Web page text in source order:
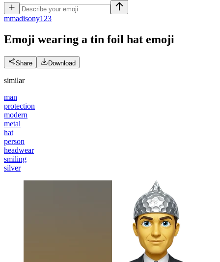
mmadisony123
Emoji wearing a tin foil hat emoji
Share Download
similar
man
protection
modern
metal
hat
person
headwear
smiling
silver